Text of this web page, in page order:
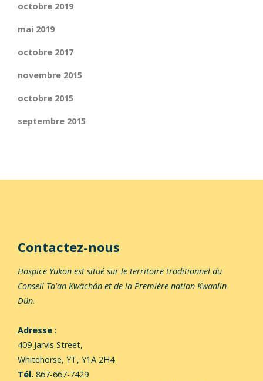
octobre 2019
mai 2019
octobre 2017
novembre 2015
octobre 2015
septembre 2015
Contactez-nous
Hospice Yukon est situé sur le territoire traditionnel du
Conseil Ta'an Kwächän et de la Première nation Kwanlin
Dün.
Adresse :
409 Jarvis Street,
Whitehorse, YT, Y1A 2H4
Tél. 867-667-7429